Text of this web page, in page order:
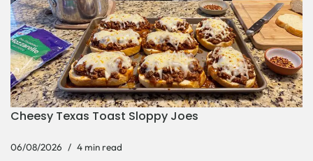
Cheesy Texas Toast Sloppy Joes
06/08/2026 4 min read